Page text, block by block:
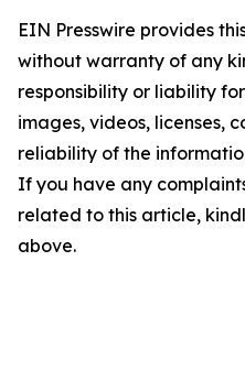
EIN Presswire provides
without warranty of any
responsibility or liability
images, videos, licenses,
reliability of the
If you have any
related to this article,
above.